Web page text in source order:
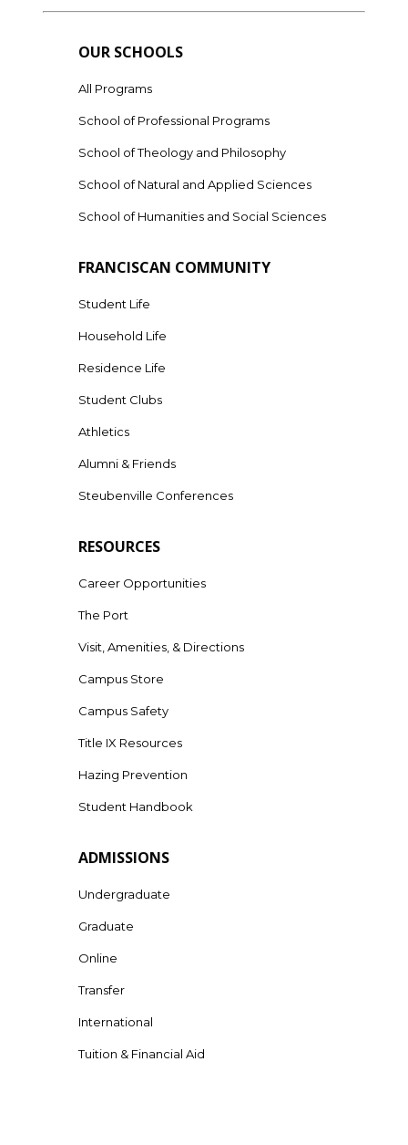
OUR SCHOOLS
All Programs
School of Professional Programs
School of Theology and Philosophy
School of Natural and Applied Sciences
School of Humanities and Social Sciences
FRANCISCAN COMMUNITY
Student Life
Household Life
Residence Life
Student Clubs
Athletics
Alumni & Friends
Steubenville Conferences
RESOURCES
Career Opportunities
The Port
Visit, Amenities, & Directions
Campus Store
Campus Safety
Title IX Resources
Hazing Prevention
Student Handbook
ADMISSIONS
Undergraduate
Graduate
Online
Transfer
International
Tuition & Financial Aid